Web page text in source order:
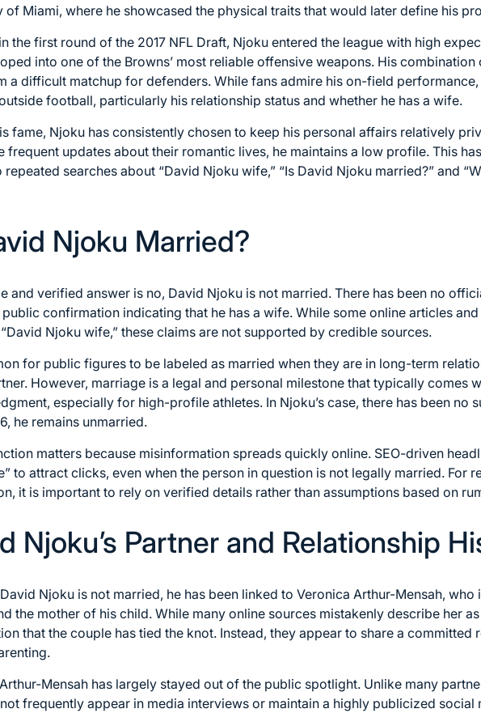
of Miami, where he showcased the physical traits that would later define his
the first round of the 2017 NFL Draft, Njoku entered the league with high
into one of the Browns’ most reliable offensive weapons. His
a difficult matchup for defenders. While fans admire his on-field
football, particularly his relationship status and whether he has a wife.
fame, Njoku has consistently chosen to keep his personal affairs relatively
frequent updates about their romantic lives, he maintains a low profile. This
repeated searches about “David Njoku wife,” “Is David Njoku married?” and
Njoku Married?
and verified answer is no, David Njoku is not married. There has been no
confirmation indicating that he has a wife. While some online articles
Njoku wife,” these claims are not supported by credible sources.
for public figures to be labeled as married when they are in long-term
However, marriage is a legal and personal milestone that typically comes
especially for high-profile athletes. In Njoku’s case, there has been no
he remains unmarried.
matters because misinformation spreads quickly online. SEO-driven
to attract clicks, even when the person in question is not legally married. For
it is important to rely on verified details rather than assumptions based on
Njoku’s Partner and Relationship
Njoku is not married, he has been linked to Veronica Arthur-Mensah,
the mother of his child. While many online sources mistakenly describe her
that the couple has tied the knot. Instead, they appear to share a
Mensah has largely stayed out of the public spotlight. Unlike many
frequently appear in media interviews or maintain a highly publicized social